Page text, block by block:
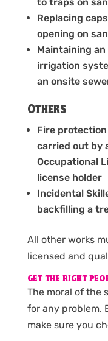
Replacing
opening on
Maintaining
irrigation
an onsite
Others
Fire
carried out by
Occupational
license holder
Incidental
backfilling a
All other works
licensed and
GET THE RIGHT
The moral of the
for any problem.
make sure you